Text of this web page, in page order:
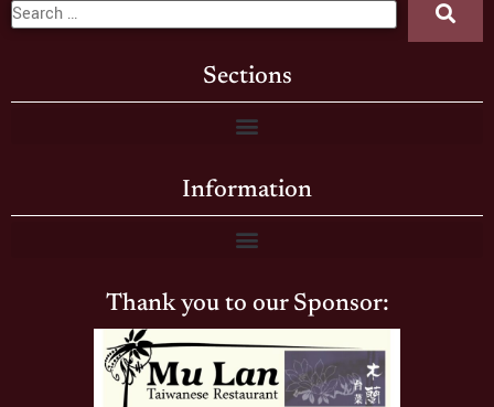
Sections
Information
Thank you to our Sponsor: